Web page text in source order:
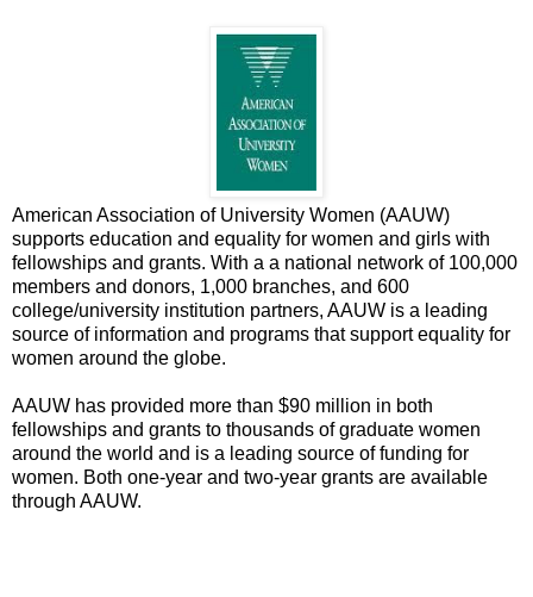
American Association of University Women (AAUW)
supports education and equality for women and girls with
fellowships and grants. With a a national network of 100,000
members and donors, 1,000 branches, and 600
college/university institution partners, AAUW is a leading
source of information and programs that support equality for
women around the globe.
AAUW has provided more than $90 million in both
fellowships and grants to thousands of graduate women
around the world and is a leading source of funding for
women. Both one-year and two-year grants are available
through AAUW.